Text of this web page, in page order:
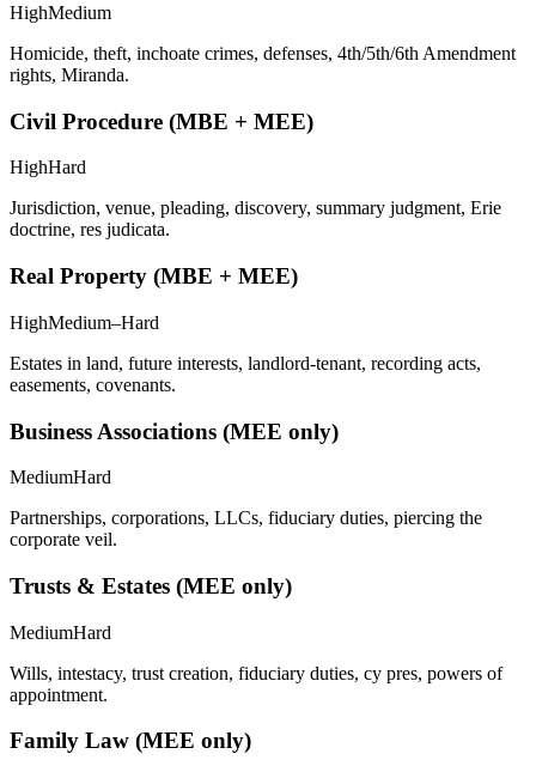
HighMedium
Homicide, theft, inchoate crimes, defenses, 4th/5th/6th Amendment
rights, Miranda.
Civil Procedure (MBE + MEE)
HighHard
Jurisdiction, venue, pleading, discovery, summary judgment, Erie
doctrine, res judicata.
Real Property (MBE + MEE)
HighMedium–Hard
Estates in land, future interests, landlord-tenant, recording acts,
easements, covenants.
Business Associations (MEE only)
MediumHard
Partnerships, corporations, LLCs, fiduciary duties, piercing the
corporate veil.
Trusts & Estates (MEE only)
MediumHard
Wills, intestacy, trust creation, fiduciary duties, cy pres, powers of
appointment.
Family Law (MEE only)